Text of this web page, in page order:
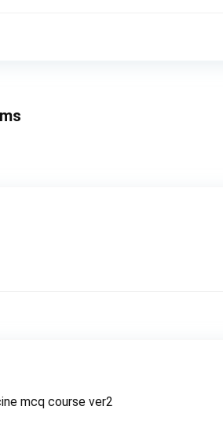
mcq course ver2